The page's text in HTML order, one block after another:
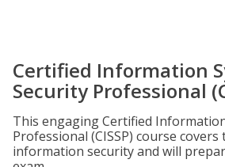
Certified Information
Security Professional
This engaging Certified
Professional (CISSP) course
information security and will